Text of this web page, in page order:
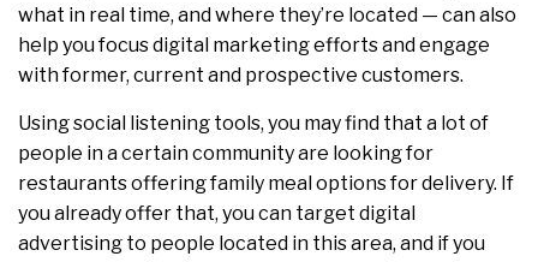
what in real time, and where they’re located — can also
help you focus digital marketing efforts and engage
with former, current and prospective customers.
Using social listening tools, you may find that a lot of
people in a certain community are looking for
restaurants offering family meal options for delivery. If
you already offer that, you can target digital
advertising to people located in this area, and if you